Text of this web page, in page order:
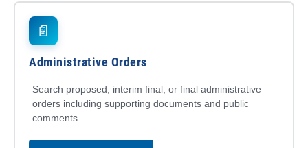
📄
Administrative Orders
Search proposed, interim final, or final administrative
orders including supporting documents and public
comments.